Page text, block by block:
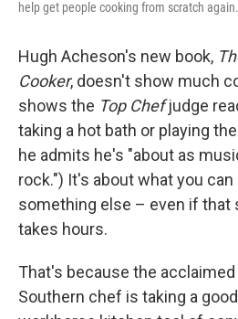
help get people cooking from scratch again.
Hugh Acheson's new book,
Cooker, doesn't show much
shows the Top Chefjudge
taking a hot bath or playing
he admits he's "about as
rock.") It's about what you
something else – even if that
takes hours.
That's because the acclaimed
Southern chef is taking a